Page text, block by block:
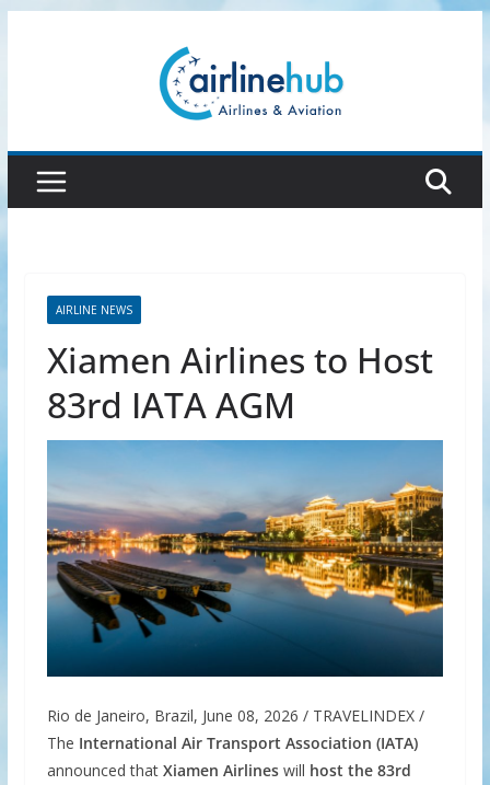
AIRLINE NEWS
Xiamen Airlines to Host
83rd IATA AGM
Rio de Janeiro, Brazil, June 08, 2026 / TRAVELINDEX /
The International Air Transport Association (IATA)
announced that Xiamen Airlineswill host the 83rd